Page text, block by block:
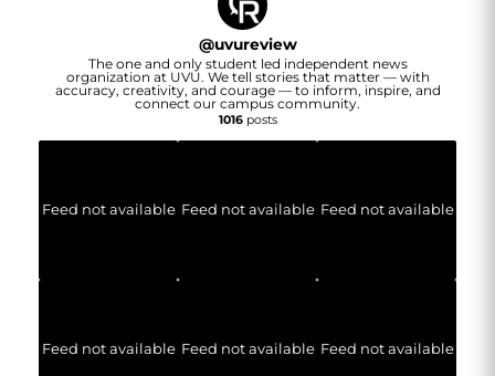
@uvureview
The one and only student led independent news
organization at UVU. We tell stories that matter — with
accuracy, creativity, and courage — to inform, inspire, and
connect our campus community.
1016posts
Feed not available Feed not available Feed not available
Feed not available Feed not available Feed not available